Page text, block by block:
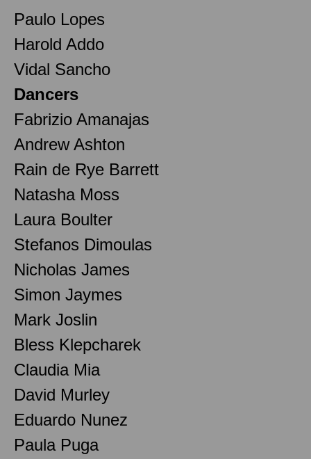
Paulo Lopes
Harold Addo
Vidal Sancho
Dancers
Fabrizio Amanajas
Andrew Ashton
Rain de Rye Barrett
Natasha Moss
Laura Boulter
Stefanos Dimoulas
Nicholas James
Simon Jaymes
Mark Joslin
Bless Klepcharek
Claudia Mia
David Murley
Eduardo Nunez
Paula Puga